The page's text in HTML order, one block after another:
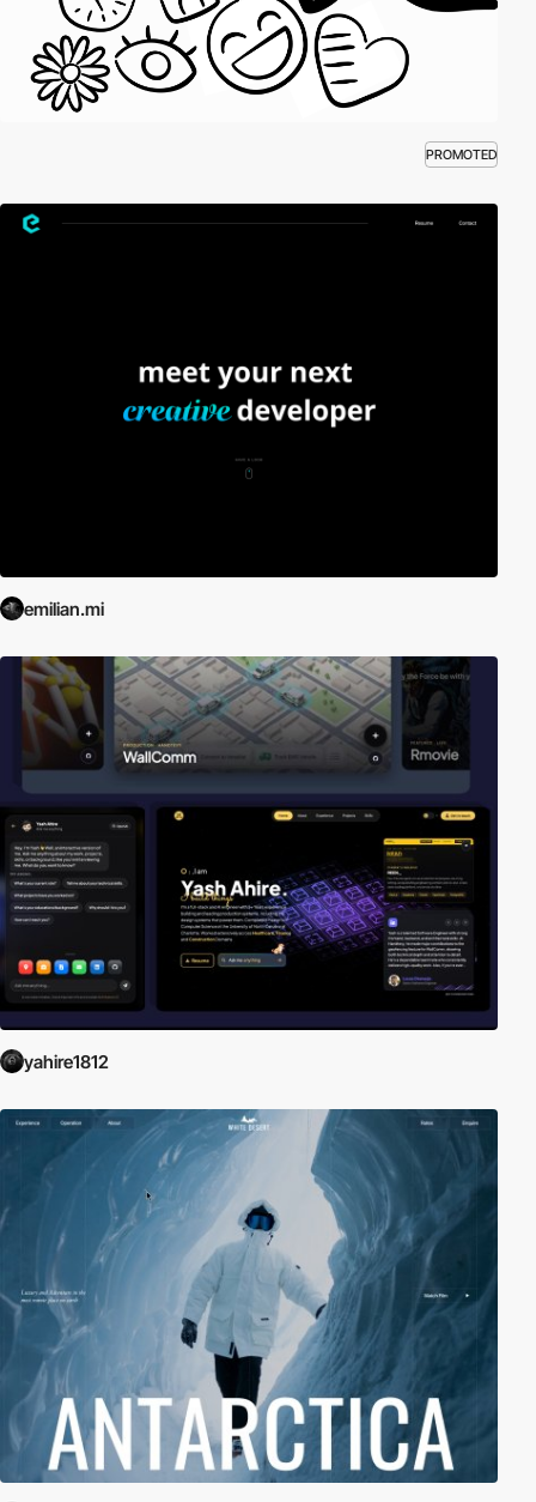
PROMOTED
emilian.mi
yahire1812